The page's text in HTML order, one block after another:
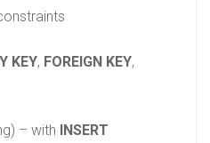
KEY, FOREIGN KEY,
– with
INSERT